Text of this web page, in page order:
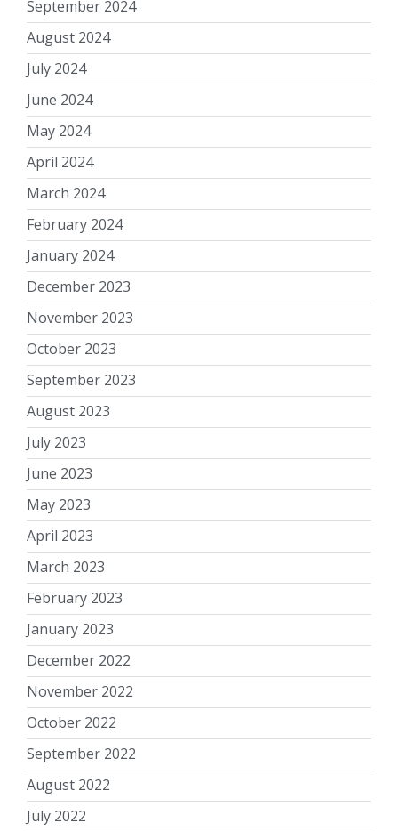
September 2024
August 2024
July 2024
June 2024
May 2024
April 2024
March 2024
February 2024
January 2024
December 2023
November 2023
October 2023
September 2023
August 2023
July 2023
June 2023
May 2023
April 2023
March 2023
February 2023
January 2023
December 2022
November 2022
October 2022
September 2022
August 2022
July 2022